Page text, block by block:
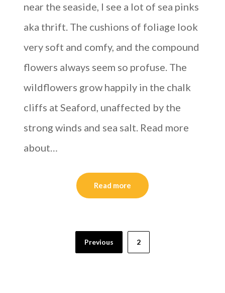
near the seaside, I see a lot of sea pinks
aka thrift. The cushions of foliage look
very soft and comfy, and the compound
flowers always seem so profuse. The
wildflowers grow happily in the chalk
cliffs at Seaford, unaffected by the
strong winds and sea salt. Read more
about…
Read more
Previous 2